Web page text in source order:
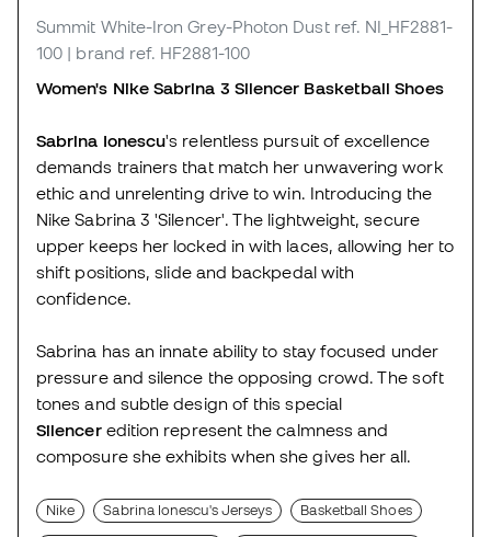
Summit White-Iron Grey-Photon Dust ref. NI_HF2881-
100 | brand ref. HF2881-100
Women's Nike Sabrina 3 Silencer Basketball Shoes
Sabrina Ionescu's relentless pursuit of excellence
demands trainers that match her unwavering work
ethic and unrelenting drive to win. Introducing the
Nike Sabrina 3 'Silencer'. The lightweight, secure
upper keeps her locked in with laces, allowing her to
shift positions, slide and backpedal with
confidence.
Sabrina has an innate ability to stay focused under
pressure and silence the opposing crowd. The soft
tones and subtle design of this special
Silencer edition represent the calmness and
composure she exhibits when she gives her all.
Nike Sabrina Ionescu's Jerseys Basketball Shoes